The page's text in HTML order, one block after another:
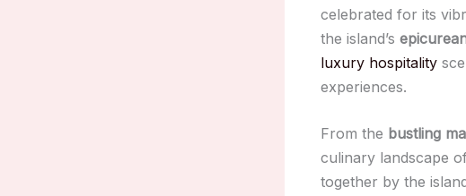
celebrated for its
the island’s
luxury hospitality
experiences.
From the bustling
culinary landscape
together by the